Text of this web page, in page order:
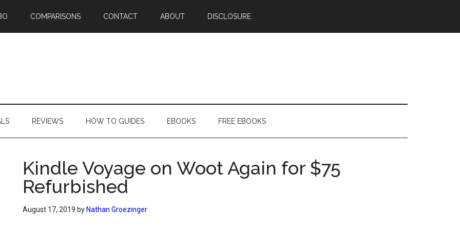
COMPARISONS CONTACT ABOUT DISCLOSURE
REVIEWS HOW TO GUIDES EBOOKS FREE EBOOKS
Kindle Voyage on Woot Again for $75
Refurbished
August 17, 2019 by Nathan Groezinger